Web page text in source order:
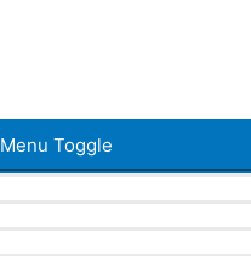
Menu Toggle